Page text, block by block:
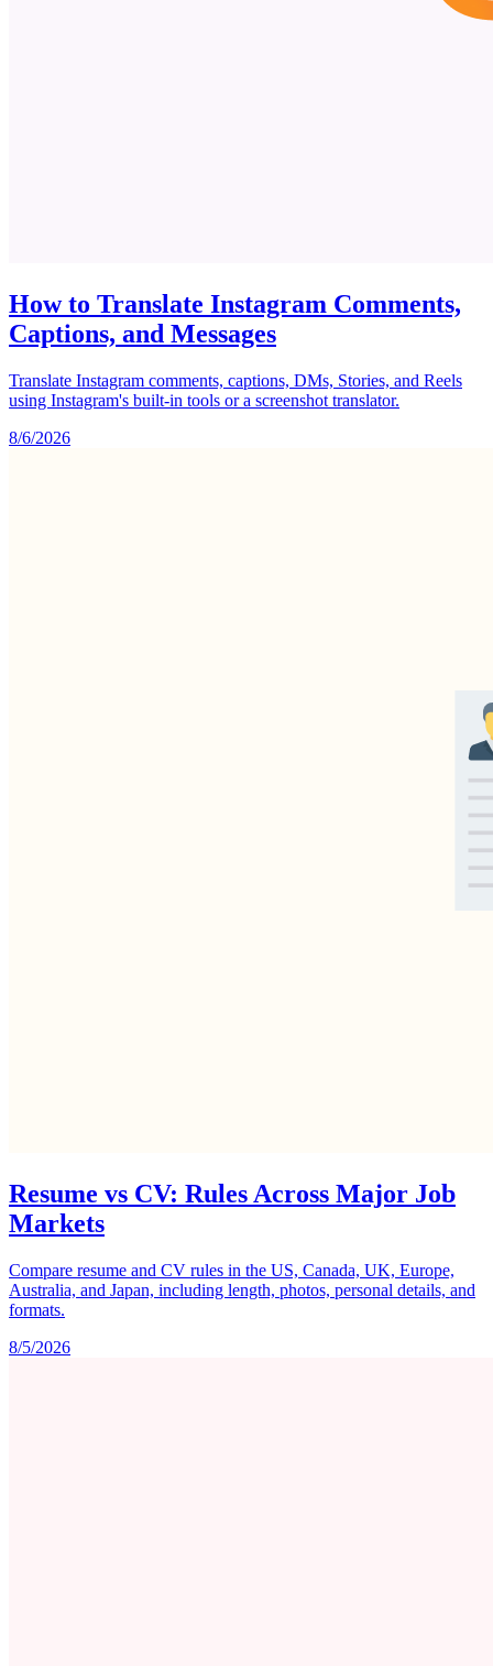
How to Translate Instagram Comments,
Captions, and Messages
Translate Instagram comments, captions, DMs, Stories, and Reels
using Instagram's built-in tools or a screenshot translator.
8/6/2026
Resume vs CV: Rules Across Major Job
Markets
Compare resume and CV rules in the US, Canada, UK, Europe,
Australia, and Japan, including length, photos, personal details, and
formats.
8/5/2026